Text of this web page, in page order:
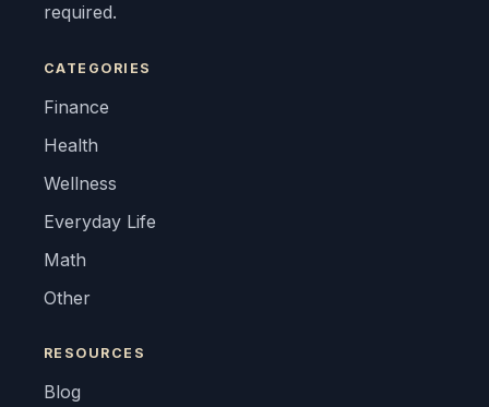
required.
CATEGORIES
Finance
Health
Wellness
Everyday Life
Math
Other
RESOURCES
Blog